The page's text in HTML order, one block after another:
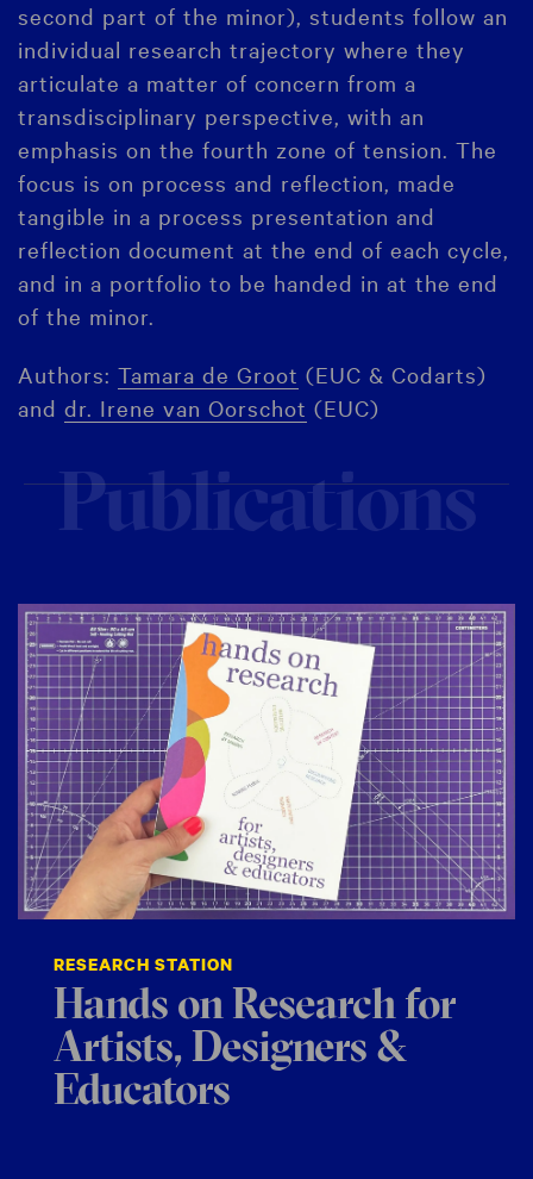
second part of the minor), students follow an
individual research trajectory where they
articulate a matter of concern from a
transdisciplinary perspective, with an
emphasis on the fourth zone of tension. The
focus is on process and reflection, made
tangible in a process presentation and
reflection document at the end of each cycle,
and in a portfolio to be handed in at the end
of the minor.
Authors: Tamara de Groot (EUC & Codarts)
and dr. Irene van Oorschot (EUC)
RESEARCH STATION
Hands on Research for
Artists, Designers &
Educators